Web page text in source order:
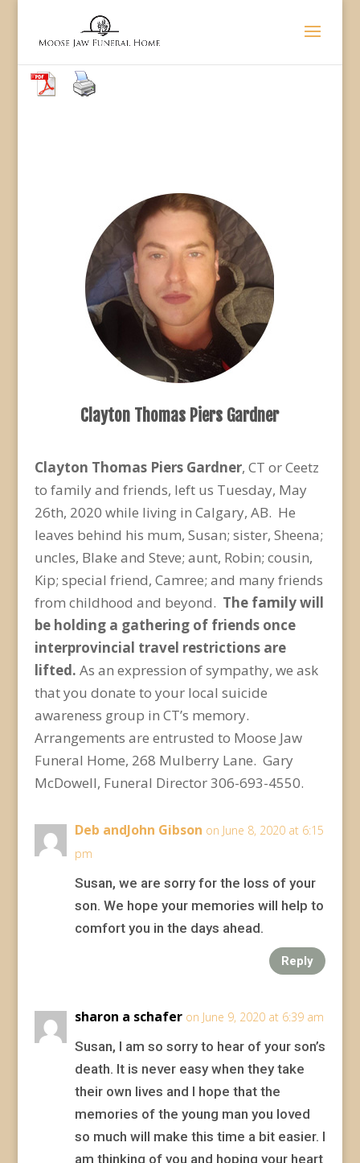
Clayton Thomas Piers Gardner
Clayton Thomas Piers Gardner, CT or Ceetz
to family and friends, left us Tuesday, May
26th, 2020 while living in Calgary, AB. He
leaves behind his mum, Susan; sister, Sheena;
uncles, Blake and Steve; aunt, Robin; cousin,
Kip; special friend, Camree; and many friends
from childhood and beyond. The family will
be holding a gathering of friends once
interprovincial travel restrictions are
lifted. As an expression of sympathy, we ask
that you donate to your local suicide
awareness group in CT’s memory.
Arrangements are entrusted to Moose Jaw
Funeral Home, 268 Mulberry Lane. Gary
McDowell, Funeral Director 306-693-4550.
Deb andJohn Gibson on June 8, 2020 at 6:15
pm
Susan, we are sorry for the loss of your
son. We hope your memories will help to
comfort you in the days ahead.
Reply
sharon a schafer on June 9, 2020 at 6:39 am
Susan, I am so sorry to hear of your son’s
death. It is never easy when they take
their own lives and I hope that the
memories of the young man you loved
so much will make this time a bit easier. I
am thinking of you and hoping your heart